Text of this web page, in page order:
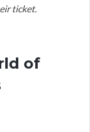
ticket.
of